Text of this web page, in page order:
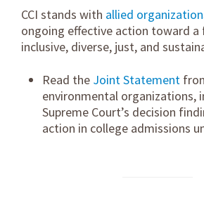
CCI stands with allied
ongoing effective action toward
inclusive, diverse, just, and
Read the Joint Statement
environmental organizations,
Supreme Court’s decision
action in college admissions